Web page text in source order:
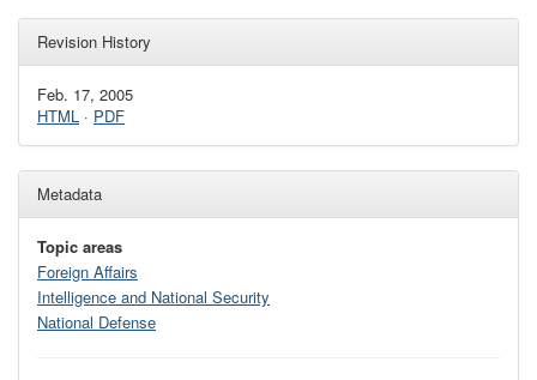
Revision History
Feb. 17, 2005
HTML · PDF
Metadata
Topic areas
Foreign Affairs
Intelligence and National Security
National Defense